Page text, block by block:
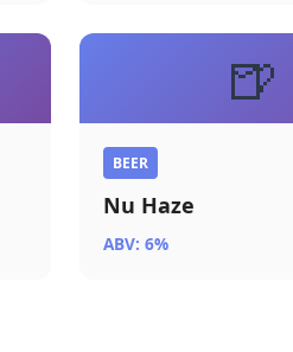
🍺
BEER
Nu Haze
ABV: 6%